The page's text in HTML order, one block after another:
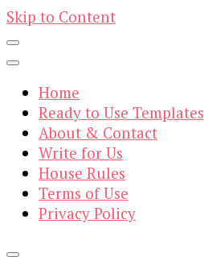
Skip to Content
Home
Ready to Use Templates
About & Contact
Write for Us
House Rules
Terms of Use
Privacy Policy